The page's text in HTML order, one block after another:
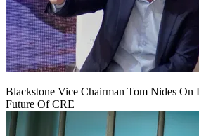
Blackstone Vice Chairman Tom Nides On
Future Of CRE